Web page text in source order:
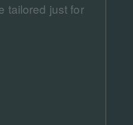
tailored just for